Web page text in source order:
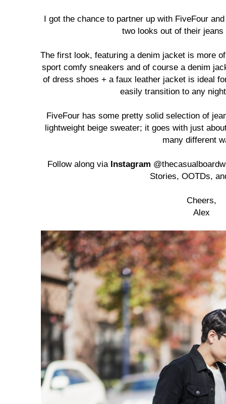
I got the chance to partner up with FiveFour
two looks out of their
The first look, featuring a denim jacket is more
sport comfy sneakers and of course a denim
of dress shoes + a faux leather jacket is ideal
easily transition to any
FiveFour has some pretty solid selection of
lightweight beige sweater; it goes with just
many different
Follow along via Instagram
Stories, OOTDs,
Cheers,
Alex